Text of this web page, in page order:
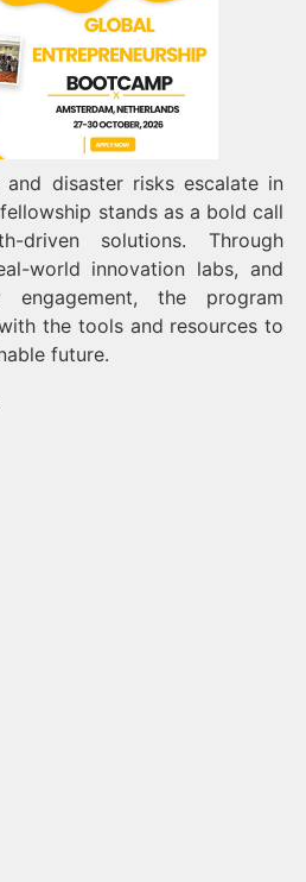
and disaster risks escalate in
stands as a bold call
solutions. Through
world innovation labs, and
engagement, the program
the tools and resources to
future.